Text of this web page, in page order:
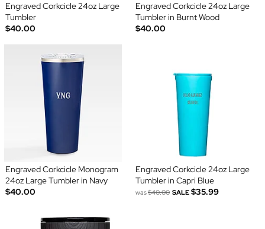
Engraved Corkcicle 24oz Large
Tumbler
$40.00
Engraved Corkcicle 24oz Large
Tumbler in Burnt Wood
$40.00
Engraved Corkcicle Monogram
24oz Large Tumbler in Navy
$40.00
Engraved Corkcicle 24oz Large
Tumbler in Capri Blue
was$40.00 SALE $35.99